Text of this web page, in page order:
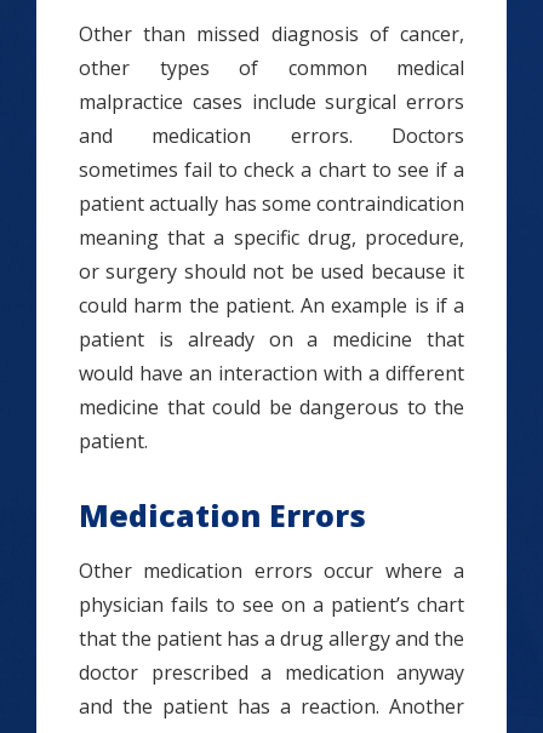
Other than missed diagnosis of cancer,
other types of common medical
malpractice cases include surgical errors
and medication errors. Doctors
sometimes fail to check a chart to see if a
patient actually has some contraindication
meaning that a specific drug, procedure,
or surgery should not be used because it
could harm the patient. An example is if a
patient is already on a medicine that
would have an interaction with a different
medicine that could be dangerous to the
patient.
Medication Errors
Other medication errors occur where a
physician fails to see on a patient’s chart
that the patient has a drug allergy and the
doctor prescribed a medication anyway
and the patient has a reaction. Another